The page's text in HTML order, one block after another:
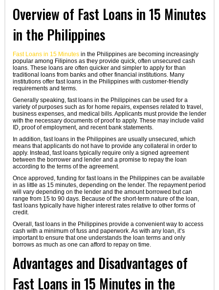
Overview of Fast Loans in 15 Minutes
in the Philippines
Fast Loans in 15 Minutesin the Philippines are becoming increasingly
popular among Filipinos as they provide quick, often unsecured cash
loans. These loans are often quicker and simpler to apply for than
traditional loans from banks and other financial institutions. Many
institutions offer fast loans in the Philippines with customer-friendly
requirements and terms.
Generally speaking, fast loans in the Philippines can be used for a
variety of purposes such as for home repairs, expenses related to travel,
business expenses, and medical bills. Applicants must provide the lender
with the necessary documents of proof to apply. These may include valid
ID, proof of employment, and recent bank statements.
In addition, fast loans in the Philippines are usually unsecured, which
means that applicants do not have to provide any collateral in order to
apply. Instead, fast loans typically require only a signed agreement
between the borrower and lender and a promise to repay the loan
according to the terms of the agreement.
Once approved, funding for fast loans in the Philippines can be available
in as little as 15 minutes, depending on the lender. The repayment period
will vary depending on the lender and the amount borrowed but can
range from 15 to 90 days. Because of the short-term nature of the loan,
fast loans typically have higher interest rates relative to other forms of
credit.
Overall, fast loans in the Philippines provide a convenient way to access
cash with a minimum of fuss and paperwork. As with any loan, it’s
important to ensure that one understands the loan terms and only
borrows as much as one can afford to repay on time.
Advantages and Disadvantages of
Fast Loans in 15 Minutes in the